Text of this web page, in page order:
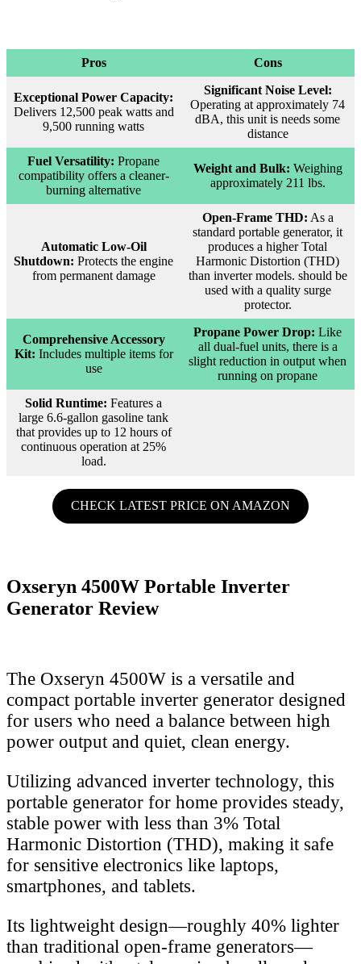
Pros Cons
Exceptional Power Capacity:
Delivers 12,500 peak watts and
9,500 running watts
Significant Noise Level:
Operating at approximately 74
dBA, this unit is needs some
distance
Fuel Versatility: Propane
compatibility offers a cleaner-
burning alternative
Weight and Bulk: Weighing
approximately 211 lbs.
Automatic Low-Oil
Shutdown: Protects the engine
from permanent damage
Open-Frame THD: As a
standard portable generator, it
produces a higher Total
Harmonic Distortion (THD)
than inverter models. should be
used with a quality surge
protector.
Comprehensive Accessory
Kit: Includes multiple items for
use
Propane Power Drop: Like
all dual-fuel units, there is a
slight reduction in output when
running on propane
Solid Runtime: Features a
large 6.6-gallon gasoline tank
that provides up to 12 hours of
continuous operation at 25%
load.
CHECK LATEST PRICE ON AMAZON
Oxseryn 4500W Portable Inverter
Generator Review
The Oxseryn 4500W is a versatile and
compact portable inverter generator designed
for users who need a balance between high
power output and quiet, clean energy.
Utilizing advanced inverter technology, this
portable generator for home provides steady,
stable power with less than 3% Total
Harmonic Distortion (THD), making it safe
for sensitive electronics like laptops,
smartphones, and tablets.
Its lightweight design—roughly 40% lighter
than traditional open-frame generators—